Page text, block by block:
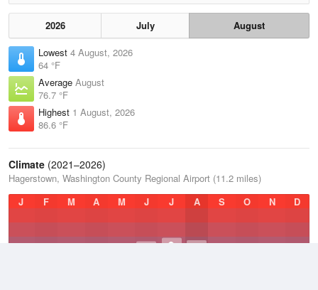
2026 July
August
Lowest 4 August, 2026
64 °F
Average August
76.7 °F
Highest 1 August, 2026
86.6 °F
Climate (2021–2026)
Hagerstown, Washington County Regional Airport (11.2 miles)
J
F M A M J J A S O N D